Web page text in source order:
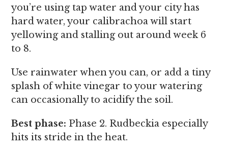
you’re using tap water and your city has
hard water, your calibrachoa will start
yellowing and stalling out around week 6
to 8.
Use rainwater when you can, or add a tiny
splash of white vinegar to your watering
can occasionally to acidify the soil.
Best phase: Phase 2. Rudbeckia especially
hits its stride in the heat.